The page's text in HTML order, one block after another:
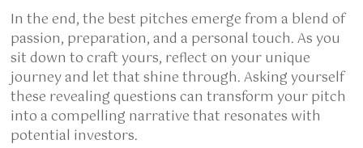
In the end, the best pitches emerge from a blend of
passion, preparation, and a personal touch. As you
sit down to craft yours, reflect on your unique
journey and let that shine through. Asking yourself
these revealing questions can transform your pitch
into a compelling narrative that resonates with
potential investors.